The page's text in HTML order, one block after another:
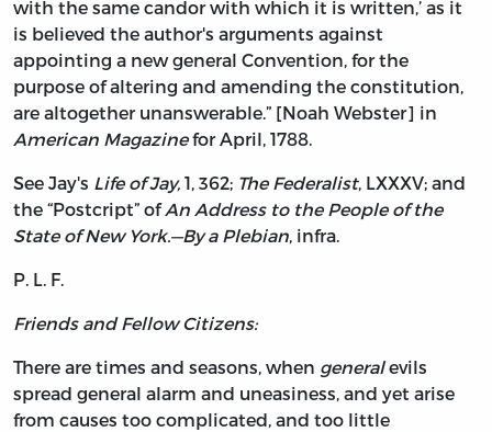
with the same candor with which it is written,’ as it
is believed the author's arguments against
appointing a new general Convention, for the
purpose of altering and amending the constitution,
are altogether unanswerable.” [Noah Webster] in
American Magazinefor April, 1788.
See Jay's Life of Jay, 1, 362; The Federalist, LXXXV; and
the “Postcript” ofAn Address to the People of the
State of New York.—By a Plebian, infra.
P. L. F.
Friends and Fellow Citizens:
There are times and seasons, when generalevils
spread general alarm and uneasiness, and yet arise
from causes too complicated, and too little